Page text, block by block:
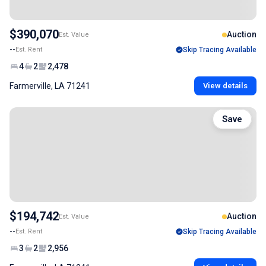
$390,070Est. Value Auction
--Est. Rent Skip Tracing Available
4 2 2,478
Farmerville, LA 71241 View details
$194,742Est. Value Auction
--Est. Rent Skip Tracing Available
3 2 2,956
Save